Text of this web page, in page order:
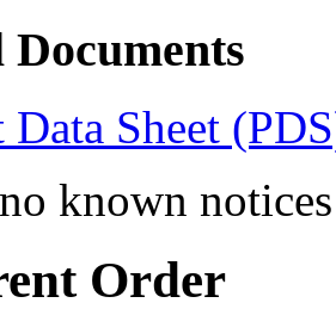
Documents
Data Sheet
known
Order